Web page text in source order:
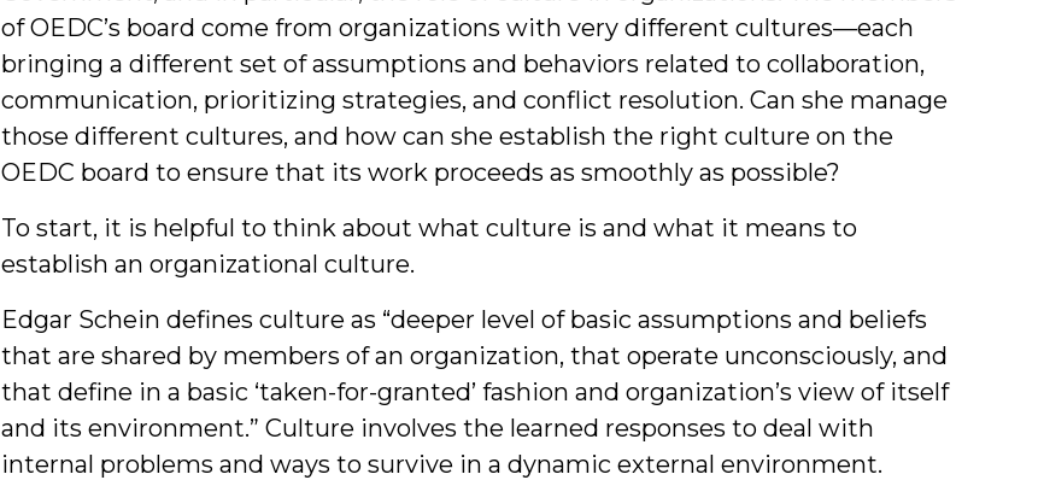
of OEDC’s board come from organizations with very different cultures—each
bringing a different set of assumptions and behaviors related to collaboration,
communication, prioritizing strategies, and conflict resolution. Can she manage
those different cultures, and how can she establish the right culture on the
OEDC board to ensure that its work proceeds as smoothly as possible?
To start, it is helpful to think about what culture is and what it means to
establish an organizational culture.
Edgar Schein defines culture as “deeper level of basic assumptions and beliefs
that are shared by members of an organization, that operate unconsciously, and
that define in a basic ‘taken-for-granted’ fashion and organization’s view of itself
and its environment.” Culture involves the learned responses to deal with
internal problems and ways to survive in a dynamic external environment.